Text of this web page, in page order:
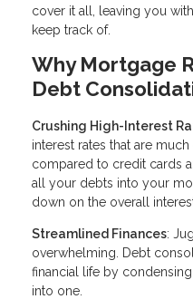
cover it all, leaving you
keep track of.
Why Mortgage
Debt
Crushing High-Interest
interest rates that are
compared to credit cards
all your debts into your
down on the overall
Streamlined Finances:
overwhelming. Debt
financial life by
into one.